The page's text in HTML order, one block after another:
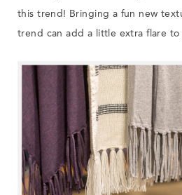
this trend! Bringing a fun new
trend can add a little extra flare